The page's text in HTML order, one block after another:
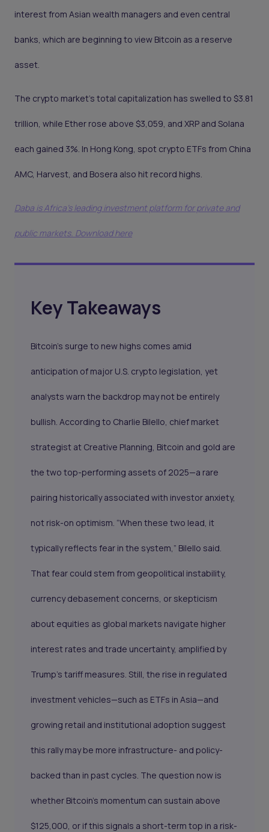
interest from Asian wealth managers and even central
banks, which are beginning to view Bitcoin as a reserve
asset.
The crypto market’s total capitalization has swelled to $3.81
trillion, while Ether rose above $3,059, and XRP and Solana
each gained 3%. In Hong Kong, spot crypto ETFs from China
AMC, Harvest, and Bosera also hit record highs.
Daba is Africa's leading investment platform for private and
public markets. Download here
Key Takeaways
Bitcoin’s surge to new highs comes amid
anticipation of major U.S. crypto legislation, yet
analysts warn the backdrop may not be entirely
bullish. According to Charlie Bilello, chief market
strategist at Creative Planning, Bitcoin and gold are
the two top-performing assets of 2025—a rare
pairing historically associated with investor anxiety,
not risk-on optimism. “When these two lead, it
typically reflects fear in the system,” Bilello said.
That fear could stem from geopolitical instability,
currency debasement concerns, or skepticism
about equities as global markets navigate higher
interest rates and trade uncertainty, amplified by
Trump’s tariff measures. Still, the rise in regulated
investment vehicles—such as ETFs in Asia—and
growing retail and institutional adoption suggest
this rally may be more infrastructure- and policy-
backed than in past cycles. The question now is
whether Bitcoin’s momentum can sustain above
$125,000, or if this signals a short-term top in a risk-